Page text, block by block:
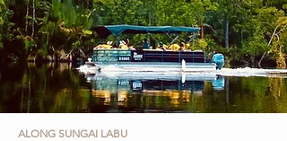
ALONG SUNGAI LABU